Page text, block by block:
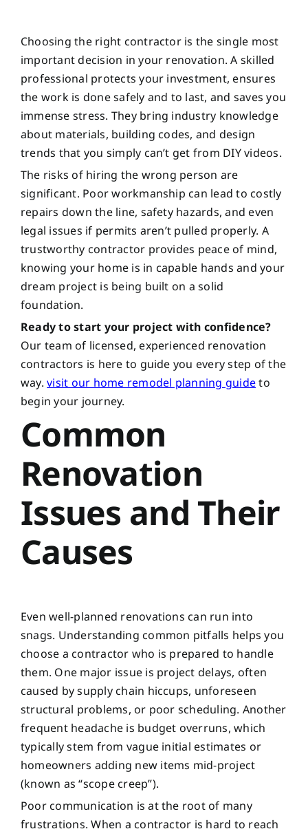
Choosing the right contractor is the single most
important decision in your renovation. A skilled
professional protects your investment, ensures
the work is done safely and to last, and saves you
immense stress. They bring industry knowledge
about materials, building codes, and design
trends that you simply can’t get from DIY videos.
The risks of hiring the wrong person are
significant. Poor workmanship can lead to costly
repairs down the line, safety hazards, and even
legal issues if permits aren’t pulled properly. A
trustworthy contractor provides peace of mind,
knowing your home is in capable hands and your
dream project is being built on a solid
foundation.
Ready to start your project with confidence?
Our team of licensed, experienced renovation
contractors is here to guide you every step of the
way.visit our home remodel planning guideto
begin your journey.
Common
Renovation
Issues and Their
Causes
Even well-planned renovations can run into
snags. Understanding common pitfalls helps you
choose a contractor who is prepared to handle
them. One major issue is project delays, often
caused by supply chain hiccups, unforeseen
structural problems, or poor scheduling. Another
frequent headache is budget overruns, which
typically stem from vague initial estimates or
homeowners adding new items mid-project
(known as “scope creep”).
Poor communication is at the root of many
frustrations. When a contractor is hard to reach